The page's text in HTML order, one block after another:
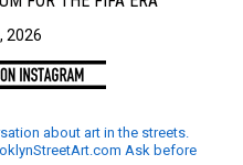
2026
about art in the streets.
Ask before